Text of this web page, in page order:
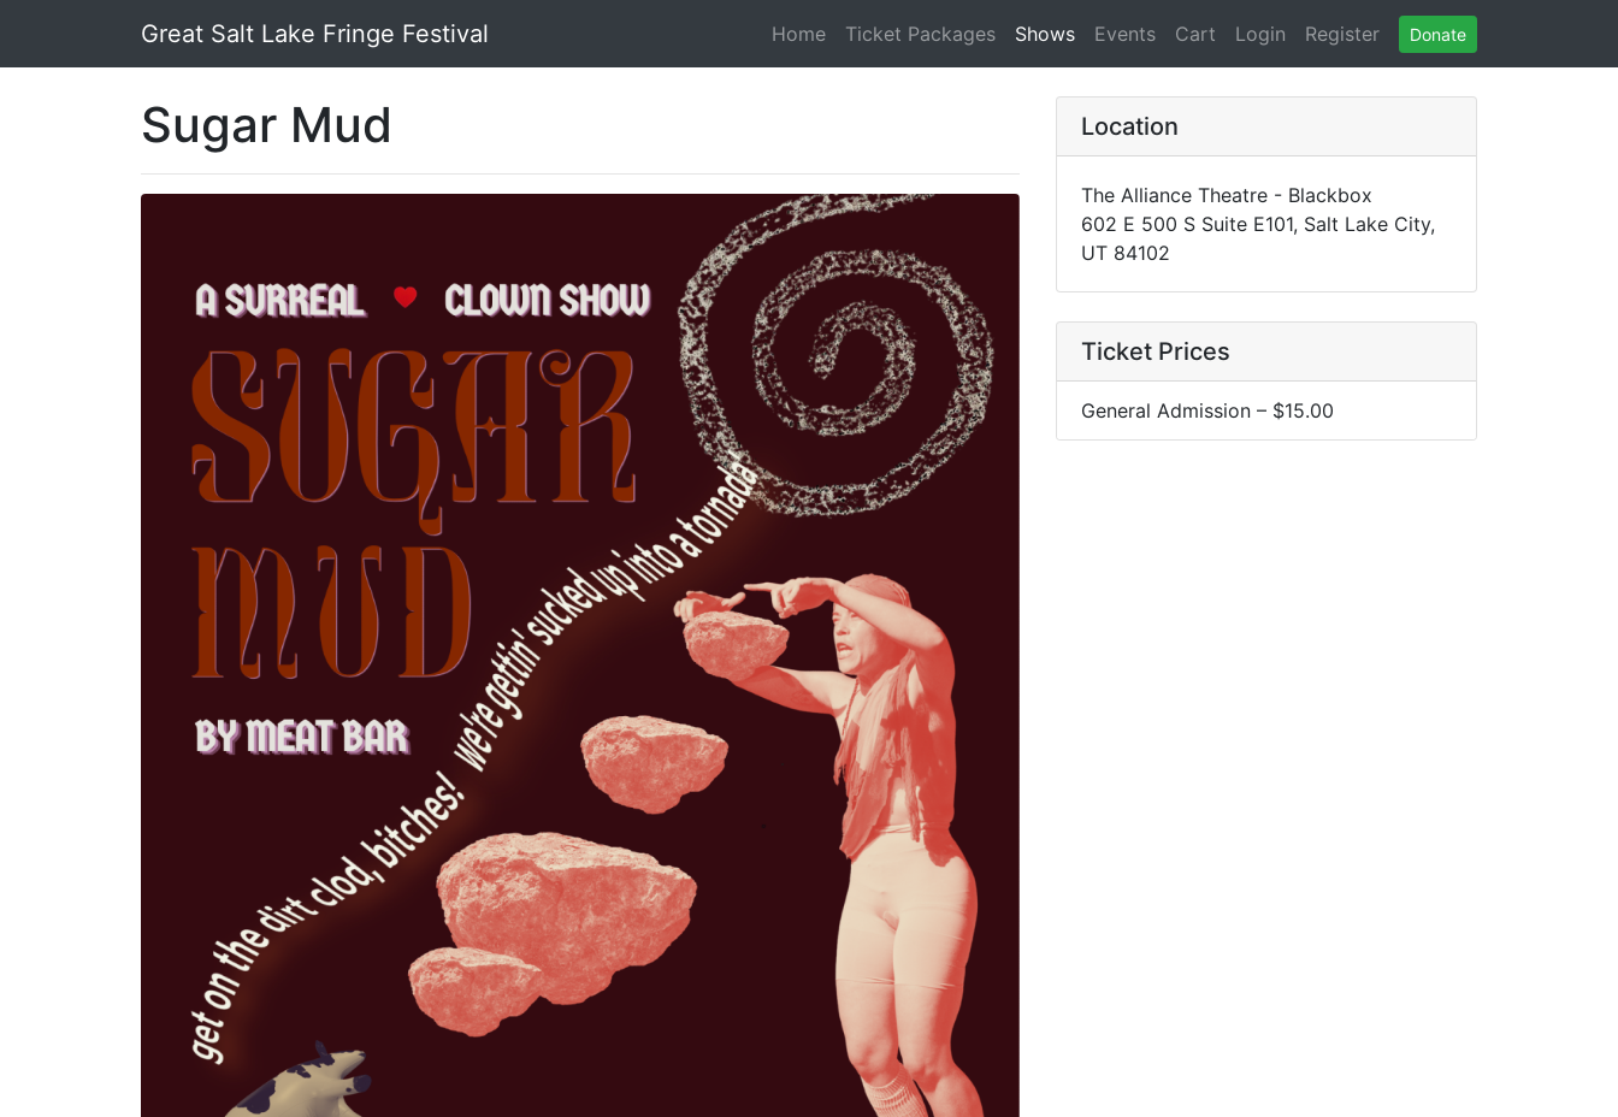
Great Salt Lake Fringe Festival Home Ticket Packages Shows(current)
Events(current)
Cart Login Register Donate
Sugar Mud Location
The Alliance Theatre - Blackbox
602 E 500 S Suite E101, Salt Lake City,
UT 84102
Ticket Prices
General Admission – $15.00